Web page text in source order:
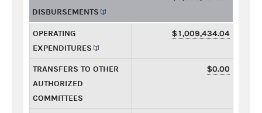
DISBURSEMENTS
OPERATING
EXPENDITURES
$1,009,434.04
TRANSFERS TO OTHER
AUTHORIZED
COMMITTEES
$0.00